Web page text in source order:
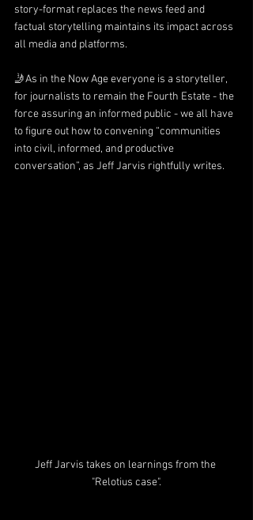
story-format replaces the news feed and
factual storytelling maintains its impact across
all media and platforms.
🤳As in the Now Age everyone is a storyteller,
for journalists to remain the Fourth Estate - the
force assuring an informed public - we all have
to figure out how to convening “communities
into civil, informed, and productive
conversation”, as Jeff Jarvis rightfully writes.
Jeff Jarvis takes on learnings from the
"Relotius case".